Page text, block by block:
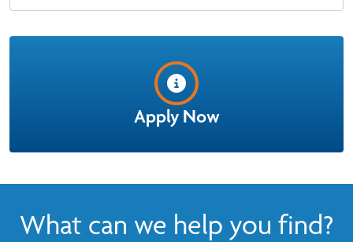
Apply Now
What can we help you find?